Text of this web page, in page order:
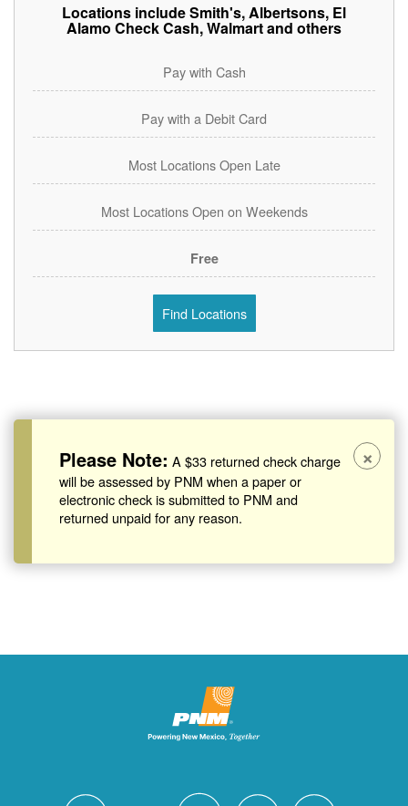
Locations include Smith's, Albertsons, El
Alamo Check Cash, Walmart and others
Pay with Cash
Pay with a Debit Card
Most Locations Open Late
Most Locations Open on Weekends
Free
Find Locations
Please Note: A $33 returned check charge
will be assessed by PNM when a paper or
electronic check is submitted to PNM and
returned unpaid for any reason.
×